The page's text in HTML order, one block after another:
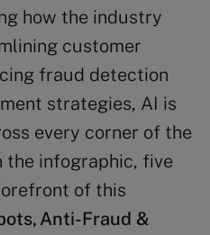
how the industry
customer
fraud detection
strategies, AI is
every corner of the
the infographic, five
of this
Anti-Fraud &